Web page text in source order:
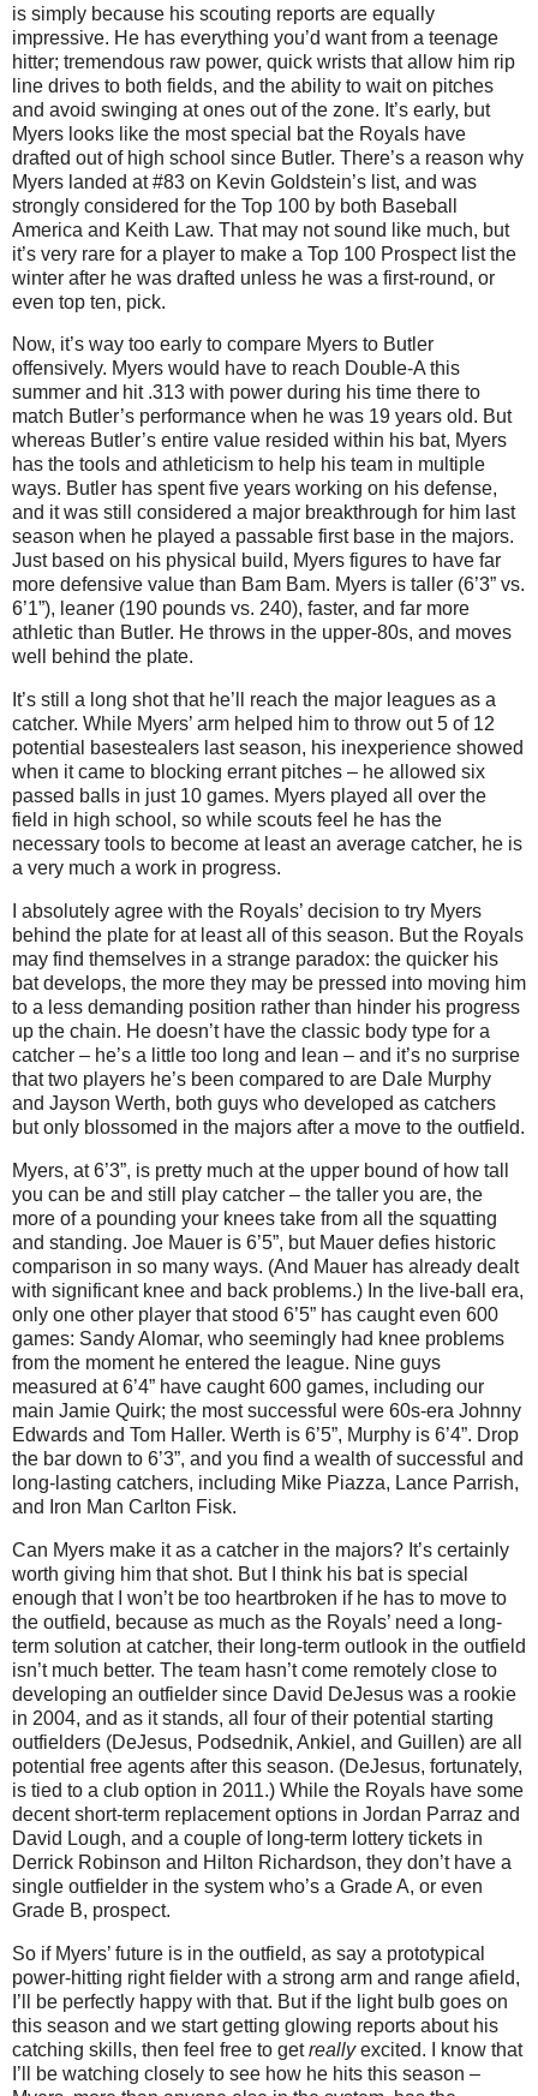
is simply because his scouting reports are equally
impressive. He has everything you’d want from a teenage
hitter; tremendous raw power, quick wrists that allow him rip
line drives to both fields, and the ability to wait on pitches
and avoid swinging at ones out of the zone. It’s early, but
Myers looks like the most special bat the Royals have
drafted out of high school since Butler. There’s a reason why
Myers landed at #83 on Kevin Goldstein’s list, and was
strongly considered for the Top 100 by both Baseball
America and Keith Law. That may not sound like much, but
it’s very rare for a player to make a Top 100 Prospect list the
winter after he was drafted unless he was a first-round, or
even top ten, pick.
Now, it’s way too early to compare Myers to Butler
offensively. Myers would have to reach Double-A this
summer and hit .313 with power during his time there to
match Butler’s performance when he was 19 years old. But
whereas Butler’s entire value resided within his bat, Myers
has the tools and athleticism to help his team in multiple
ways. Butler has spent five years working on his defense,
and it was still considered a major breakthrough for him last
season when he played a passable first base in the majors.
Just based on his physical build, Myers figures to have far
more defensive value than Bam Bam. Myers is taller (6’3” vs.
6’1”), leaner (190 pounds vs. 240), faster, and far more
athletic than Butler. He throws in the upper-80s, and moves
well behind the plate.
It’s still a long shot that he’ll reach the major leagues as a
catcher. While Myers’ arm helped him to throw out 5 of 12
potential basestealers last season, his inexperience showed
when it came to blocking errant pitches – he allowed six
passed balls in just 10 games. Myers played all over the
field in high school, so while scouts feel he has the
necessary tools to become at least an average catcher, he is
a very much a work in progress.
I absolutely agree with the Royals’ decision to try Myers
behind the plate for at least all of this season. But the Royals
may find themselves in a strange paradox: the quicker his
bat develops, the more they may be pressed into moving him
to a less demanding position rather than hinder his progress
up the chain. He doesn’t have the classic body type for a
catcher – he’s a little too long and lean – and it’s no surprise
that two players he’s been compared to are Dale Murphy
and Jayson Werth, both guys who developed as catchers
but only blossomed in the majors after a move to the outfield.
Myers, at 6’3”, is pretty much at the upper bound of how tall
you can be and still play catcher – the taller you are, the
more of a pounding your knees take from all the squatting
and standing. Joe Mauer is 6’5”, but Mauer defies historic
comparison in so many ways. (And Mauer has already dealt
with significant knee and back problems.) In the live-ball era,
only one other player that stood 6’5” has caught even 600
games: Sandy Alomar, who seemingly had knee problems
from the moment he entered the league. Nine guys
measured at 6’4” have caught 600 games, including our
main Jamie Quirk; the most successful were 60s-era Johnny
Edwards and Tom Haller. Werth is 6’5”, Murphy is 6’4”. Drop
the bar down to 6’3”, and you find a wealth of successful and
long-lasting catchers, including Mike Piazza, Lance Parrish,
and Iron Man Carlton Fisk.
Can Myers make it as a catcher in the majors? It’s certainly
worth giving him that shot. But I think his bat is special
enough that I won’t be too heartbroken if he has to move to
the outfield, because as much as the Royals’ need a long-
term solution at catcher, their long-term outlook in the outfield
isn’t much better. The team hasn’t come remotely close to
developing an outfielder since David DeJesus was a rookie
in 2004, and as it stands, all four of their potential starting
outfielders (DeJesus, Podsednik, Ankiel, and Guillen) are all
potential free agents after this season. (DeJesus, fortunately,
is tied to a club option in 2011.) While the Royals have some
decent short-term replacement options in Jordan Parraz and
David Lough, and a couple of long-term lottery tickets in
Derrick Robinson and Hilton Richardson, they don’t have a
single outfielder in the system who’s a Grade A, or even
Grade B, prospect.
So if Myers’ future is in the outfield, as say a prototypical
power-hitting right fielder with a strong arm and range afield,
I’ll be perfectly happy with that. But if the light bulb goes on
this season and we start getting glowing reports about his
catching skills, then feel free to getreallyexcited. I know that
I’ll be watching closely to see how he hits this season –